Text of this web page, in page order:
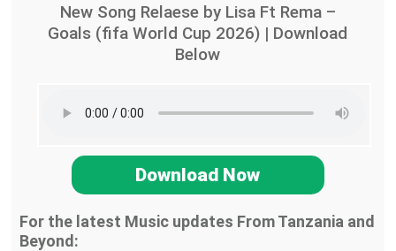
New Song Relaese by Lisa Ft Rema –
Goals (fifa World Cup 2026) | Download
Below
Download Now
For the latest Music updates From Tanzania and
Beyond: